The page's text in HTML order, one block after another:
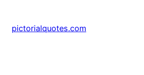
pictorialquotes.com